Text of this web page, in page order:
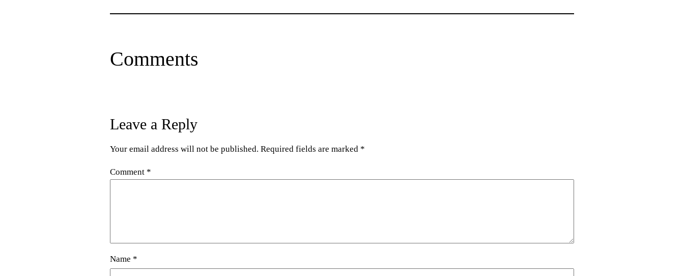
Comments
Leave a Reply
Your email address will not be published. Required fields are marked *
Comment *
Name *